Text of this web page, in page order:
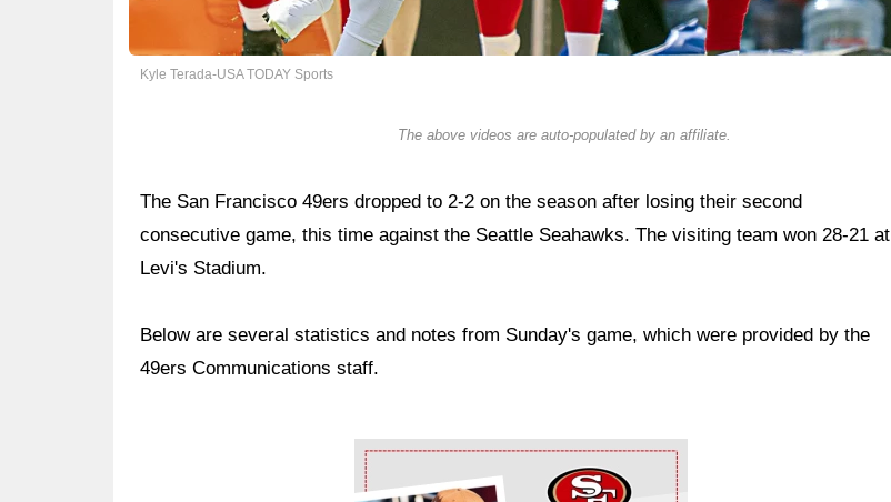
Kyle Terada-USA TODAY Sports
The above videos are auto-populated by an affiliate.
The San Francisco 49ers dropped to 2-2 on the season after losing their second
consecutive game, this time against the Seattle Seahawks. The visiting team won 28-21 at
Levi's Stadium.
Below are several statistics and notes from Sunday's game, which were provided by the
49ers Communications staff.
Ad Block